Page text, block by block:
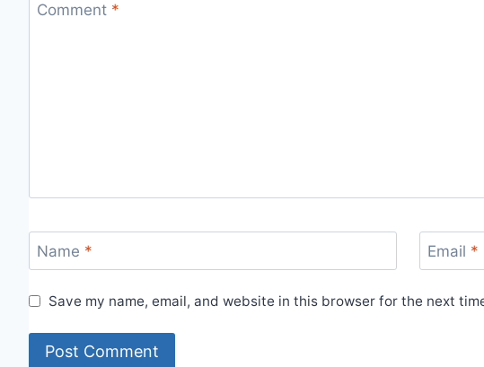
Comment *
Name * Email *
Save my name, email, and website in this browser for the next